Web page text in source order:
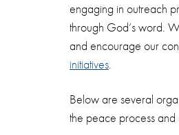
engaging in outreach
through God’s word.
and encourage our
initiatives.
Below are several
the peace process